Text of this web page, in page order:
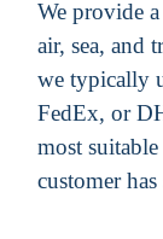
We provide
air, sea, and
we typically
FedEx, or
most
customer